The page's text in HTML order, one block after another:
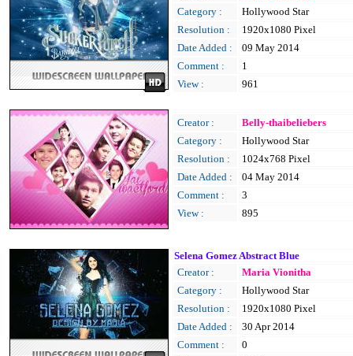
Category :
Hollywood Star
Resolution :
1920x1080 Pixel
Date Added :
09 May 2014
Comment :
1
View :
961
Creator :
Belly-thaibeliebers
Category :
Hollywood Star
Resolution :
1024x768 Pixel
Date Added :
04 May 2014
Comment :
3
View :
895
Selena Gomez Abstract Blue
Creator :
Maria Vionitha
Category :
Hollywood Star
Resolution :
1920x1080 Pixel
Date Added :
30 Apr 2014
Comment :
0